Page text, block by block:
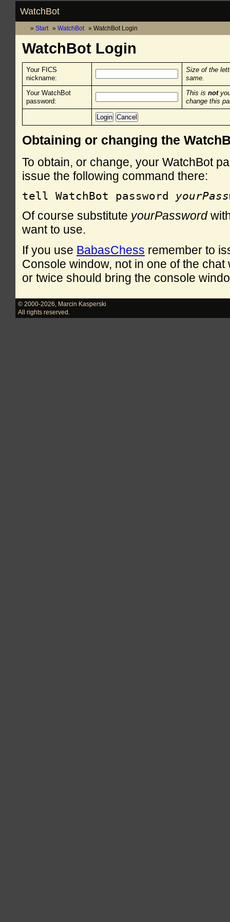
WatchBot
Start WatchBot WatchBot Login
WatchBot Login
Your FICS
nickname:
Size of the
same.
Your WatchBot
password:
This is not
change this
Obtaining or changing the
To obtain, or change, your WatchBot
issue the following command there:
tell WatchBot password
Of course substitute yourPassword
want to use.
If you use BabasChess remember to
Console window, not in one of the
or twice should bring the console
© 2000-2026
Marcin Kasperski
All rights reserved.